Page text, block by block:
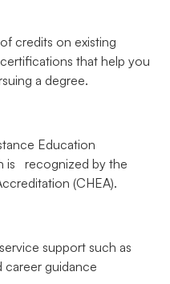
credits on existing
that help you
a degree.
Education
is recognized by the
(CHEA).
support such as
career guidance